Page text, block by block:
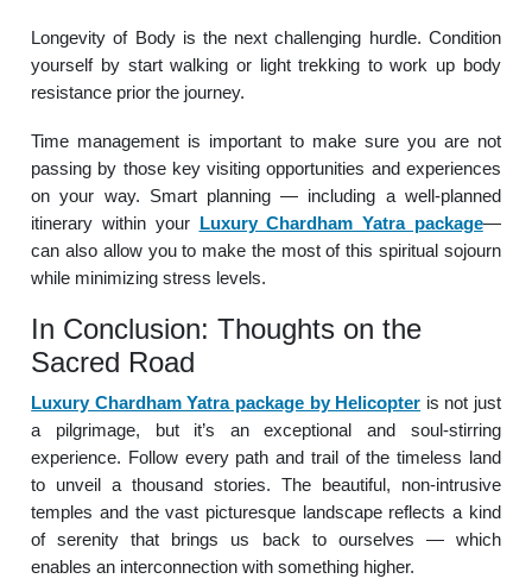
Longevity of Body is the next challenging hurdle. Condition
yourself by start walking or light trekking to work up body
resistance prior the journey.
Time management is important to make sure you are not
passing by those key visiting opportunities and experiences
on your way. Smart planning — including a well-planned
itinerary within your Luxury Chardham Yatra package—
can also allow you to make the most of this spiritual sojourn
while minimizing stress levels.
In Conclusion: Thoughts on the
Sacred Road
Luxury Chardham Yatra package by Helicopter is not just
a pilgrimage, but it’s an exceptional and soul-stirring
experience. Follow every path and trail of the timeless land
to unveil a thousand stories. The beautiful, non-intrusive
temples and the vast picturesque landscape reflects a kind
of serenity that brings us back to ourselves — which
enables an interconnection with something higher.